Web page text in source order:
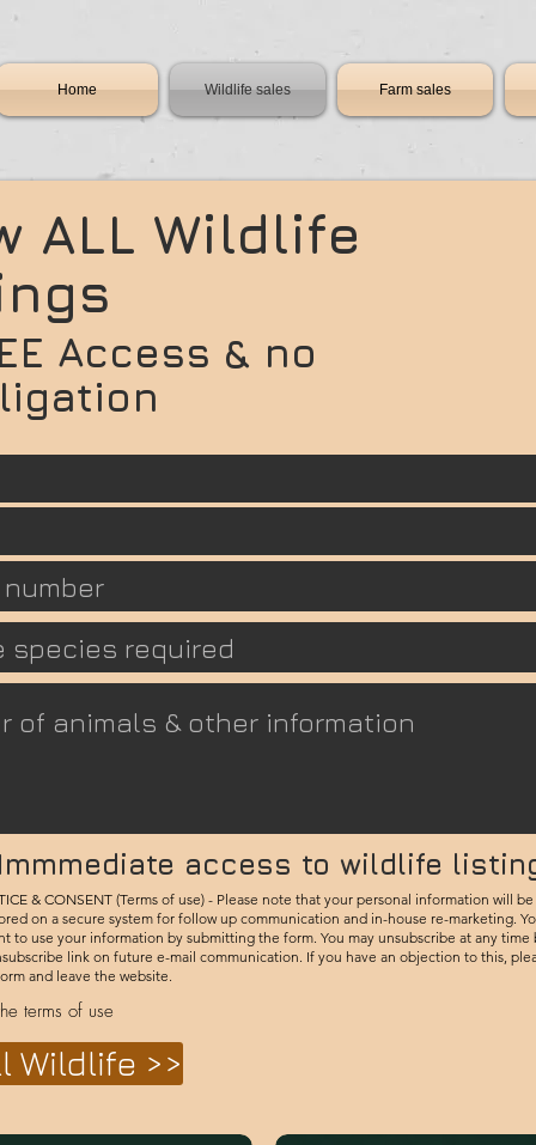
Home Wildlife sales Farm sales
ALL Wildlife
Access & no
Immmediate access to wildlife
& CONSENT (Terms of use) - Please note that your personal information will be
on a secure system for follow up communication and in-house re-marketing.
to use your information by submitting the form. You may unsubscribe at any time
link on future e-mail communication. If you have an objection to this,
and leave the website.
terms of use
Wildlife >>